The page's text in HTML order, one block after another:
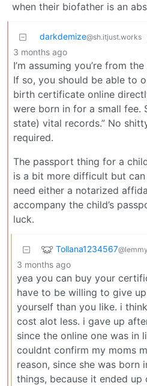
when their biofather is an
darkdemize@sh.itjust.works
3 months ago
I’m assuming you’re from
If so, you should be able to
birth certificate online
were born in for a small fee.
state) vital records.” No
required.
The passport thing for a
is a bit more difficult but
need either a notarized
accompany the child’s
luck.
Tollana1234567
3 months ago
yea you can buy your
have to be willing to give
yourself than you like. i
cost alot less. i gave up
since the online one was in
couldnt confirm my moms
reason, since she was born
things, because it ended